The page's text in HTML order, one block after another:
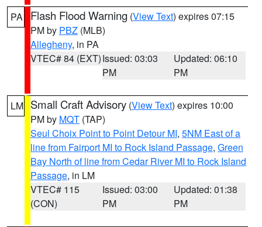
PA Flash Flood Warning (View Text) expires 07:15
PM by PBZ (MLB)
Allegheny, in PA
VTEC# 84 (EXT)Issued: 03:03
PM
Updated: 06:10
PM
LM Small Craft Advisory (View Text) expires 10:00
PM by MQT (TAP)
Seul Choix Point to Point Detour MI, 5NM East of a
line from Fairport MI to Rock Island Passage, Green
Bay North of line from Cedar River MI to Rock Island
Passage, in LM
VTEC# 115
(CON)
Issued: 03:00
PM
Updated: 01:38
PM